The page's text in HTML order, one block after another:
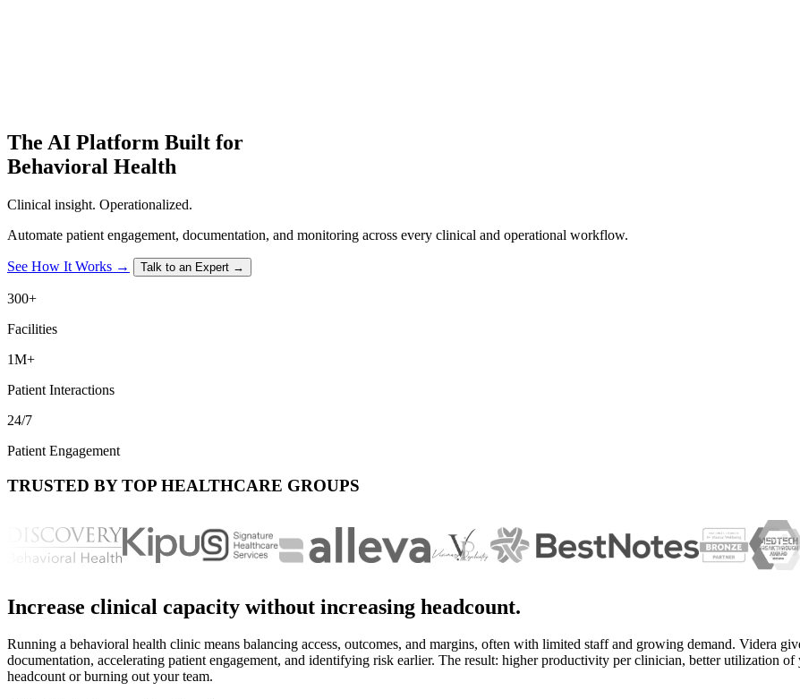
The AI Platform Built for
Behavioral Health
Clinical insight. Operationalized.
Automate patient engagement, documentation, and monitoring across every clinical and operational workflow.
See How It Works → Talk to an Expert →
300+
Facilities
1M+
Patient Interactions
24/7
Patient Engagement
TRUSTED BY TOP HEALTHCARE GROUPS
Increase clinical capacity without increasing headcount.
Running a behavioral health clinic means balancing access, outcomes, and margins, often with limited staff and growing demand. Videra
documentation, accelerating patient engagement, and identifying risk earlier. The result: higher productivity per clinician, better utilization
headcount or burning out your team.